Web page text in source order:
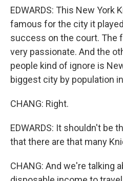
EDWARDS: This New York
famous for the city it
success on the court. The
very passionate. And the
people kind of ignore is
biggest city by population
CHANG: Right.
EDWARDS: It shouldn't be
that there are that many
CHANG: And we're talking